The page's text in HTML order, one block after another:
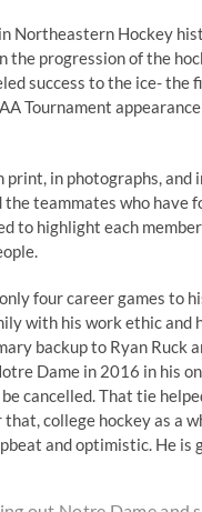
Northeastern Hockey
the progression of the
success to the ice-
Tournament
in photographs,
the teammates who
to highlight each
four career games to
with his work ethic
backup to Ryan Ruck
Dame in 2016 in his
cancelled. That tie
college hockey as a
and optimistic. He